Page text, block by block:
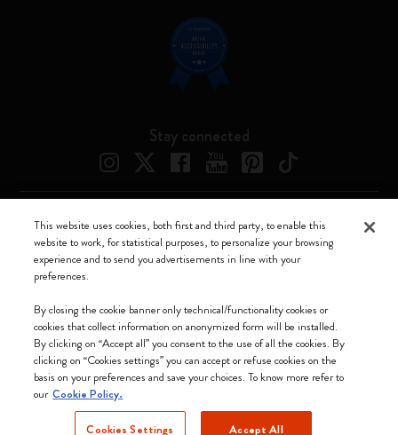
Stay connected
We accept
Moleskine ® is a registered trademark of Moleskine Srl a socio unico
Moleskine srl a socio unico - Via Bergognone, 34 – 20144 Milano -
Italia - P. IVA / CCIAA n. 07234480965 - REA MI 1945400 - Cap.
This website uses cookies, both first and third party, to enable this
website to work, for statistical purposes, to personalize your browsing
experience and to send you advertisements in line with your
preferences.
By closing the cookie banner only technical/functionality cookies or
cookies that collect information on anonymized form will be installed.
By clicking on “Accept all” you consent to the use of all the cookies. By
clicking on “Cookies settings” you can accept or refuse cookies on the
basis on your preferences and save your choices. To know more refer to
our Cookie Policy.
Cookies Settings Accept All